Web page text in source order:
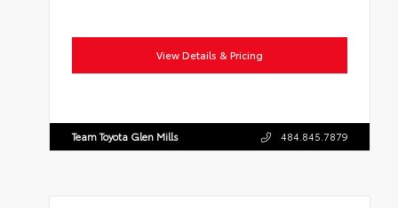
View Details & Pricing
Team Toyota Glen Mills 484.845.7879